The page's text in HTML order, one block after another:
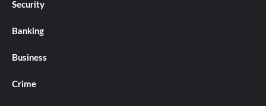
Security
Banking
Business
Crime